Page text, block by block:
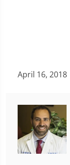
April 16, 2018